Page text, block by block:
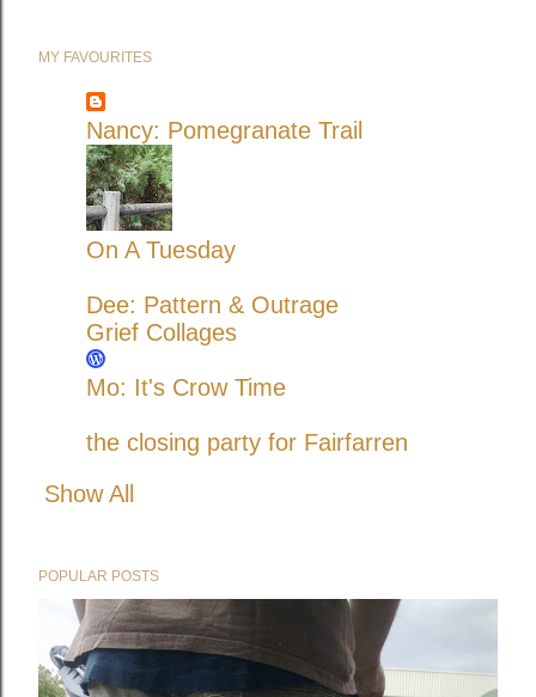
MY FAVOURITES
Nancy: Pomegranate Trail
On A Tuesday
Dee: Pattern & Outrage
Grief Collages
Mo: It's Crow Time
the closing party for Fairfarren
Show All
POPULAR POSTS